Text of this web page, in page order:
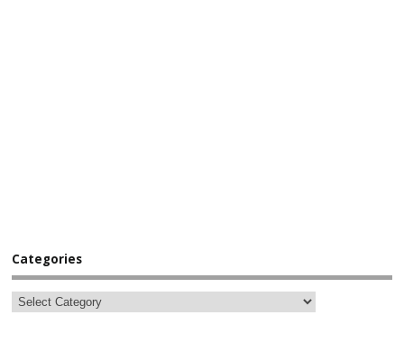
Categories